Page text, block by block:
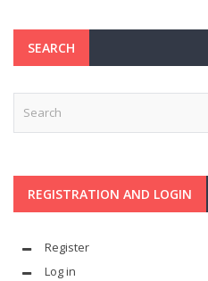
SEARCH
REGISTRATION AND LOGIN
Register
Log in